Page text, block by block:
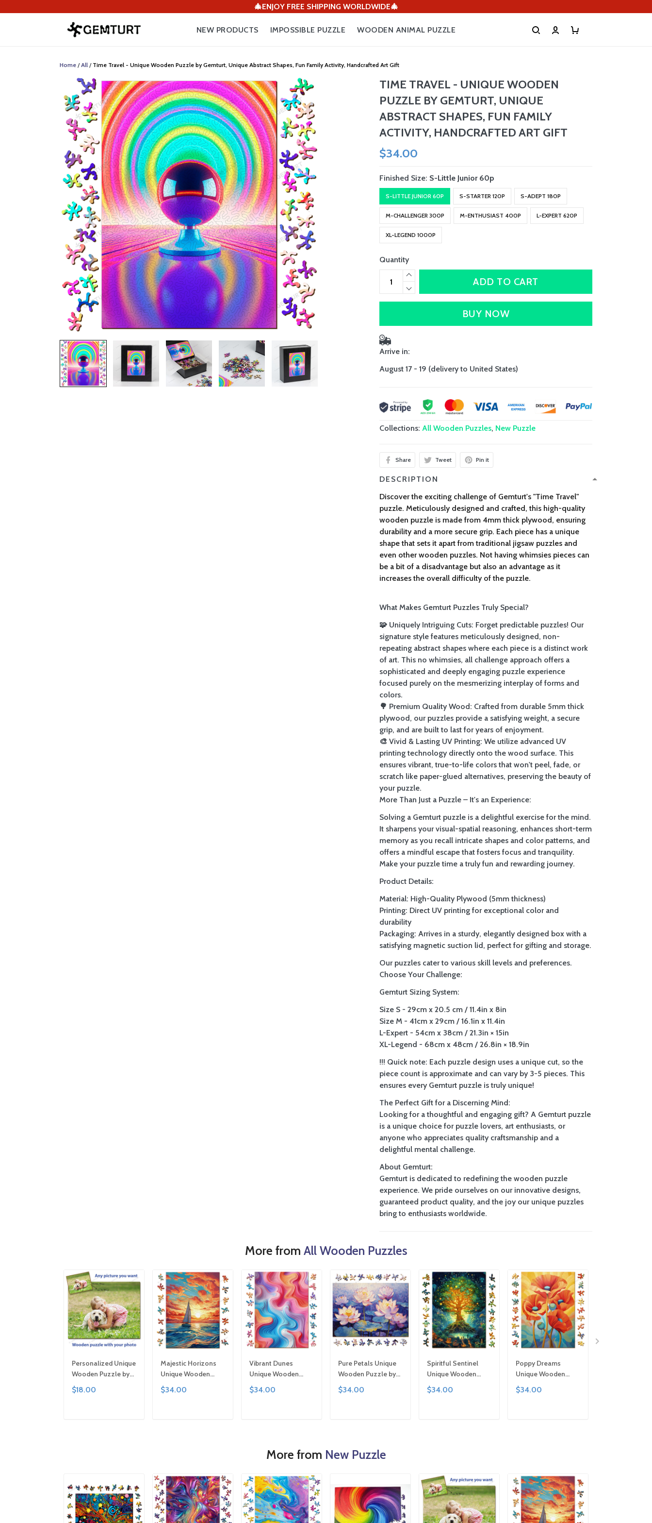
🎄ENJOY FREE SHIPPING WORLDWIDE🎄
NEW PRODUCTS IMPOSSIBLE PUZZLE WOODEN ANIMAL PUZZLE
Home /All / Time Travel - Unique Wooden Puzzle by Gemturt, Unique Abstract Shapes, Fun Family Activity, Handcrafted Art Gift
TIME TRAVEL - UNIQUE WOODEN
PUZZLE BY GEMTURT, UNIQUE
ABSTRACT SHAPES, FUN FAMILY
ACTIVITY, HANDCRAFTED ART GIFT
$34.00
Finished Size: S-Little Junior 60p
S-LITTLE JUNIOR 60P S-STARTER 120P S-ADEPT 180P
M-CHALLENGER 300P M-ENTHUSIAST 400P L-EXPERT 620P
XL-LEGEND 1000P
Quantity
ADD TO CART
BUY NOW
Arrive in:
August 17 - 19 (delivery to United States)
Collections:All Wooden Puzzles, New Puzzle
Share Tweet Pin it
DESCRIPTION
Discover the exciting challenge of Gemturt's "Time Travel"
puzzle. Meticulously designed and crafted, this high-quality
wooden puzzle is made from 4mm thick plywood, ensuring
durability and a more secure grip. Each piece has a unique
shape that sets it apart from traditional jigsaw puzzles and
even other wooden puzzles. Not having whimsies pieces can
be a bit of a disadvantage but also an advantage as it
increases the overall difficulty of the puzzle.
What Makes Gemturt Puzzles Truly Special?
🧩 Uniquely Intriguing Cuts: Forget predictable puzzles! Our
signature style features meticulously designed, non-
repeating abstract shapes where each piece is a distinct work
of art. This no whimsies, all challenge approach offers a
sophisticated and deeply engaging puzzle experience
focused purely on the mesmerizing interplay of forms and
colors.
🌳 Premium Quality Wood: Crafted from durable 5mm thick
plywood, our puzzles provide a satisfying weight, a secure
grip, and are built to last for years of enjoyment.
🎨 Vivid & Lasting UV Printing: We utilize advanced UV
printing technology directly onto the wood surface. This
ensures vibrant, true-to-life colors that won't peel, fade, or
scratch like paper-glued alternatives, preserving the beauty of
your puzzle.
More Than Just a Puzzle – It's an Experience:
Solving a Gemturt puzzle is a delightful exercise for the mind.
It sharpens your visual-spatial reasoning, enhances short-term
memory as you recall intricate shapes and color patterns, and
offers a mindful escape that fosters focus and tranquility.
Make your puzzle time a truly fun and rewarding journey.
Product Details:
Material: High-Quality Plywood (5mm thickness)
Printing: Direct UV printing for exceptional color and
durability
Packaging: Arrives in a sturdy, elegantly designed box with a
satisfying magnetic suction lid, perfect for gifting and storage.
Our puzzles cater to various skill levels and preferences.
Choose Your Challenge:
Gemturt Sizing System:
Size S - 29cm x 20.5 cm / 11.4in x 8in
Size M - 41cm x 29cm / 16.1in x 11.4in
L-Expert - 54cm x 38cm / 21.3in × 15in
XL-Legend - 68cm x 48cm / 26.8in × 18.9in
!!! Quick note: Each puzzle design uses a unique cut, so the
piece count is approximate and can vary by 3-5 pieces. This
ensures every Gemturt puzzle is truly unique!
The Perfect Gift for a Discerning Mind:
Looking for a thoughtful and engaging gift? A Gemturt puzzle
is a unique choice for puzzle lovers, art enthusiasts, or
anyone who appreciates quality craftsmanship and a
delightful mental challenge.
About Gemturt:
Gemturt is dedicated to redefining the wooden puzzle
experience. We pride ourselves on our innovative designs,
guaranteed product quality, and the joy our unique puzzles
bring to enthusiasts worldwide.
More from All Wooden Puzzles
Personalized Unique
Wooden Puzzle by
Gemturt | Clever Cut,
Sizes for All Ages |
$18.00
Majestic Horizons
Unique Wooden
Puzzle by Gemturt,
Unique Abstract
$34.00
Vibrant Dunes
Unique Wooden
Puzzle by Gemturt,
Unique Abstract
$34.00
Pure Petals Unique
Wooden Puzzle by
Gemturt, Unique
Abstract Shapes,
$34.00
Spiritful Sentinel
Unique Wooden
Puzzle by Gemturt,
Unique Abstract
$34.00
Poppy Dreams
Unique Wooden
Puzzle by Gemturt,
Unique Abstract
$34.00
More from New Puzzle